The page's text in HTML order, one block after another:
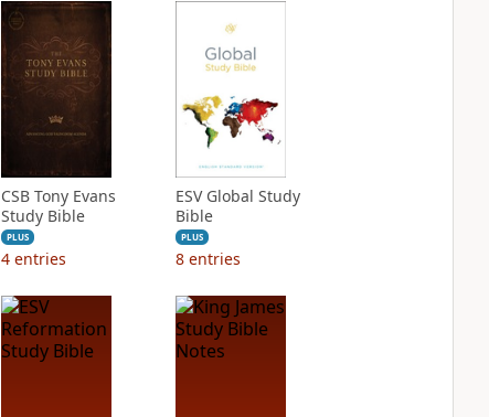
CSB Tony Evans
Study Bible
PLUS
4 entries
ESV Global Study
Bible
PLUS
8 entries